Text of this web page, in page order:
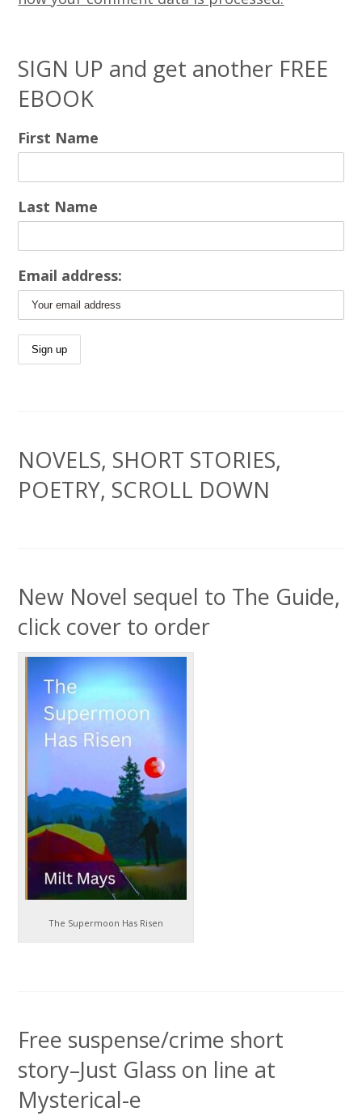
SIGN UP and get another FREE
EBOOK
First Name
Last Name
Email address:
NOVELS, SHORT STORIES,
POETRY, SCROLL DOWN
New Novel sequel to The Guide,
click cover to order
The Supermoon Has Risen
Free suspense/crime short
story–Just Glass on line at
Mysterical-e